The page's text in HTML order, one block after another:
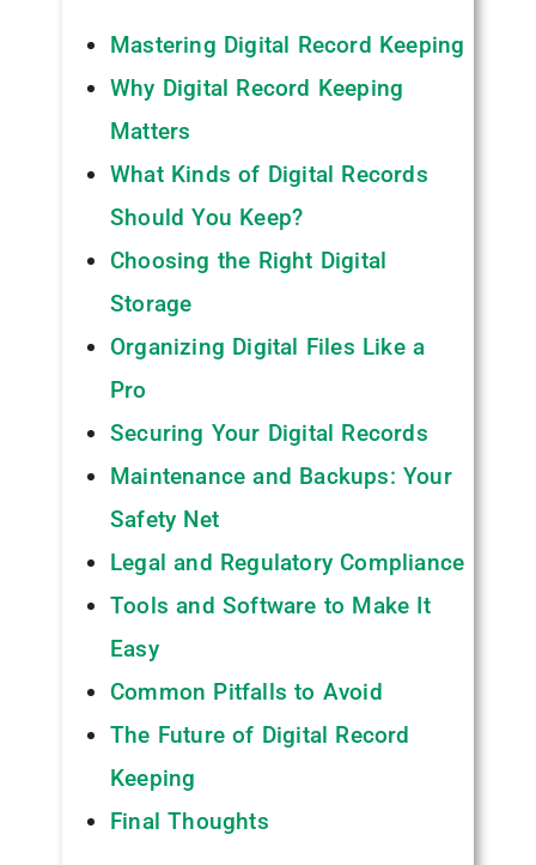
Mastering Digital Record Keeping
Why Digital Record Keeping
Matters
What Kinds of Digital Records
Should You Keep?
Choosing the Right Digital
Storage
Organizing Digital Files Like a
Pro
Securing Your Digital Records
Maintenance and Backups: Your
Safety Net
Legal and Regulatory Compliance
Tools and Software to Make It
Easy
Common Pitfalls to Avoid
The Future of Digital Record
Keeping
Final Thoughts